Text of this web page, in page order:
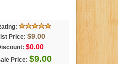
Price: $9.00
$0.00
Price: $9.00